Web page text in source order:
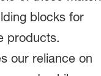
blocks for
products.
our reliance on